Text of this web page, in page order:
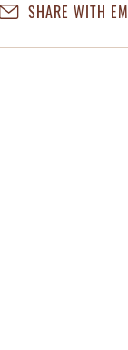
SHARE WITH